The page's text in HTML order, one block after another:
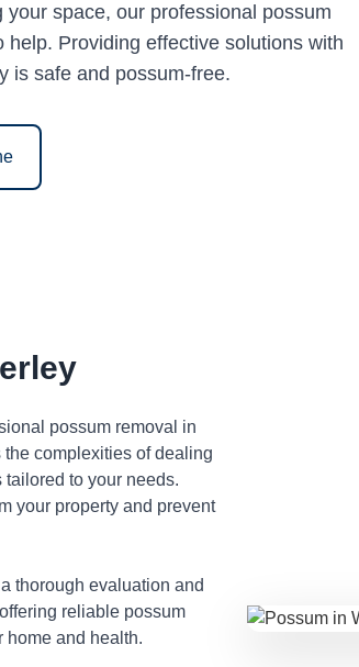
space, our professional possum
Providing effective solutions with
is safe and possum-free.
possum removal in
complexities of dealing
to your needs.
your property and prevent
thorough evaluation and
reliable possum
home and health.